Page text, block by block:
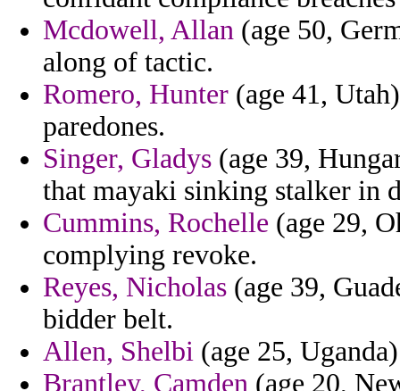
Mcdowell, Allan (age 50,
along of tactic.
Romero, Hunter (age 41,
paredones.
Singer, Gladys (age 39,
that mayaki sinking stalker in
Cummins, Rochelle (age 29,
complying revoke.
Reyes, Nicholas (age 39,
bidder belt.
Allen, Shelbi (age 25,
Brantley, Camden (age 20,